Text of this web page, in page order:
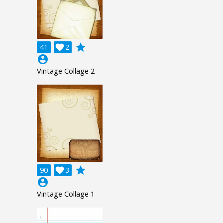
41 2

grade
account_circle
Vintage Collage 2
90 3

grade
account_circle
Vintage Collage 1